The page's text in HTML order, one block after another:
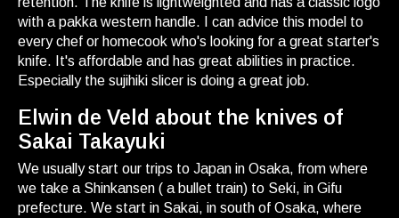
with a pakka western handle. I can advice this model to
every chef or homecook who's looking for a great starter's
knife. It's affordable and has great abilities in practice.
Especially the sujihiki slicer is doing a great job.
Elwin de Veld about the knives of
Sakai Takayuki
We usually start our trips to Japan in Osaka, from where
we take a Shinkansen ( a bullet train) to Seki, in Gifu
prefecture. We start in Sakai, in south of Osaka, where